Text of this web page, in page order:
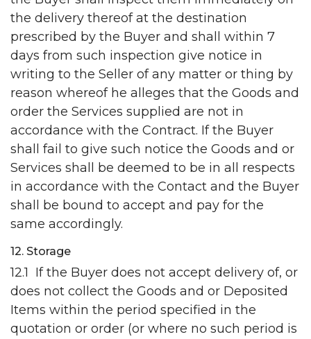
the delivery thereof at the destination
prescribed by the Buyer and shall within 7
days from such inspection give notice in
writing to the Seller of any matter or thing by
reason whereof he alleges that the Goods and
order the Services supplied are not in
accordance with the Contract. If the Buyer
shall fail to give such notice the Goods and or
Services shall be deemed to be in all respects
in accordance with the Contact and the Buyer
shall be bound to accept and pay for the
same accordingly.
12. Storage
12.1 If the Buyer does not accept delivery of, or
does not collect the Goods and or Deposited
Items within the period specified in the
quotation or order (or where no such period is